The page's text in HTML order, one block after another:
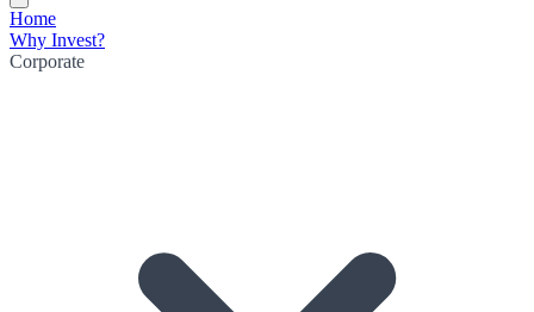
Home
Why Invest?
Corporate